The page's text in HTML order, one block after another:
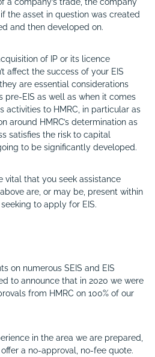
the asset in question was created
and then developed on.
of IP or its licence
affect the success of your EIS
are essential considerations
pre-EIS as well as when it comes
activities to HMRC, in particular as
around HMRC’s determination as
satisfies the risk to capital
to be significantly developed.
vital that you seek assistance
are, or may be, present within
to apply for EIS.
on numerous SEIS and EIS
to announce that in 2020 we were
from HMRC on 100% of our
in the area we are prepared,
a no-approval, no-fee quote.